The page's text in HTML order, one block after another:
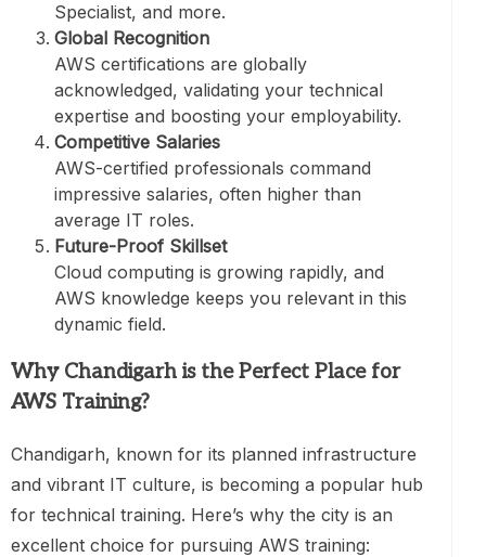
Specialist, and more.
Global Recognition
AWS certifications are globally
acknowledged, validating your technical
expertise and boosting your employability.
Competitive Salaries
AWS-certified professionals command
impressive salaries, often higher than
average IT roles.
Future-Proof Skillset
Cloud computing is growing rapidly, and
AWS knowledge keeps you relevant in this
dynamic field.
Why Chandigarh is the Perfect Place for
AWS Training?
Chandigarh, known for its planned infrastructure
and vibrant IT culture, is becoming a popular hub
for technical training. Here’s why the city is an
excellent choice for pursuing AWS training: